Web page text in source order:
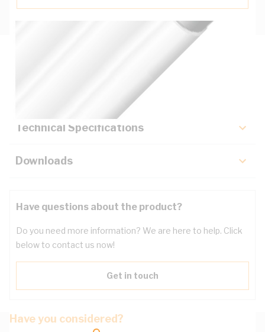
Technical Specifications
Downloads
Have questions about the product?
Do you need more information? We are here to help. Click
below to contact us now!
Get in touch
Have you considered?